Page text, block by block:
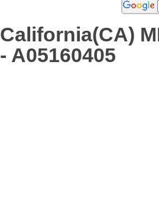
California(CA)
- A05160405